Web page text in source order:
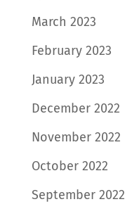
March 2023
February 2023
January 2023
December 2022
November 2022
October 2022
September 2022